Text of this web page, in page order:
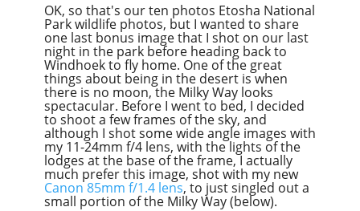
OK, so that's our ten photos Etosha National
Park wildlife photos, but I wanted to share
one last bonus image that I shot on our last
night in the park before heading back to
Windhoek to fly home. One of the great
things about being in the desert is when
there is no moon, the Milky Way looks
spectacular. Before I went to bed, I decided
to shoot a few frames of the sky, and
although I shot some wide angle images with
my 11-24mm f/4 lens, with the lights of the
lodges at the base of the frame, I actually
much prefer this image, shot with my new
Canon 85mm f/1.4 lens, to just singled out a
small portion of the Milky Way (below).